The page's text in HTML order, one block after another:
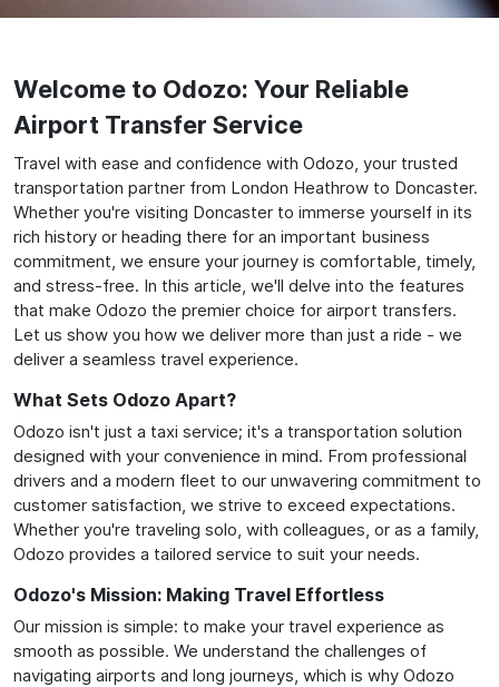
Welcome to Odozo: Your Reliable
Airport Transfer Service
Travel with ease and confidence with Odozo, your trusted
transportation partner from London Heathrow to Doncaster.
Whether you're visiting Doncaster to immerse yourself in its
rich history or heading there for an important business
commitment, we ensure your journey is comfortable, timely,
and stress-free. In this article, we'll delve into the features
that make Odozo the premier choice for airport transfers.
Let us show you how we deliver more than just a ride - we
deliver a seamless travel experience.
What Sets Odozo Apart?
Odozo isn't just a taxi service; it's a transportation solution
designed with your convenience in mind. From professional
drivers and a modern fleet to our unwavering commitment to
customer satisfaction, we strive to exceed expectations.
Whether you're traveling solo, with colleagues, or as a family,
Odozo provides a tailored service to suit your needs.
Odozo's Mission: Making Travel Effortless
Our mission is simple: to make your travel experience as
smooth as possible. We understand the challenges of
navigating airports and long journeys, which is why Odozo